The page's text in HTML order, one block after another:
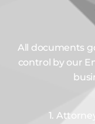
All documents
control by our
1.